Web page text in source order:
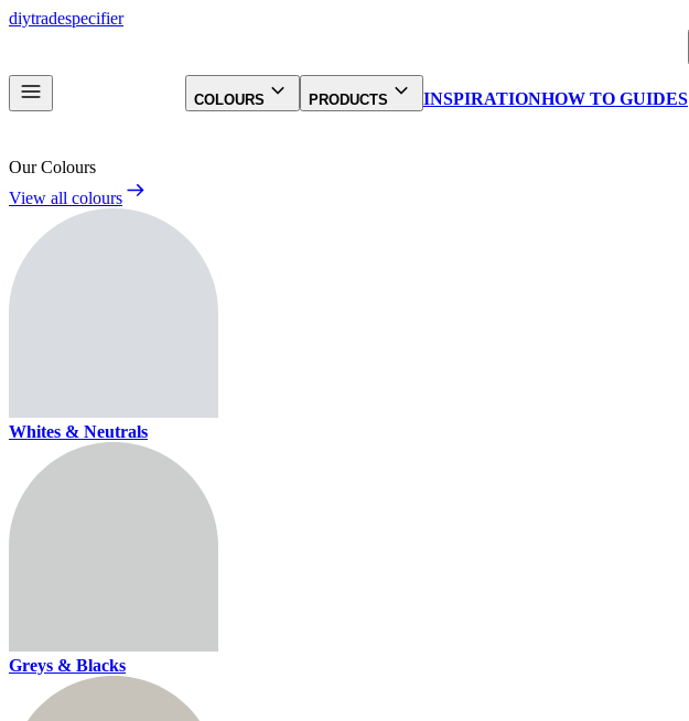
diytradespecifier
COLOURS PRODUCTS INSPIRATIONHOW TO GUIDES
Our Colours
View all colours
Whites & Neutrals
Greys & Blacks